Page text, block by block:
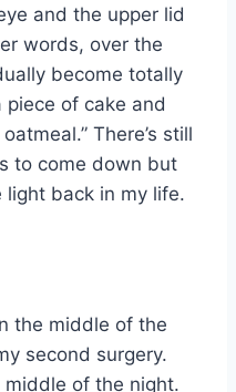
and the upper lid
words, over the
become totally
of cake and
There’s still
to come down but
light back in my life.
the middle of the
second surgery.
of the night.